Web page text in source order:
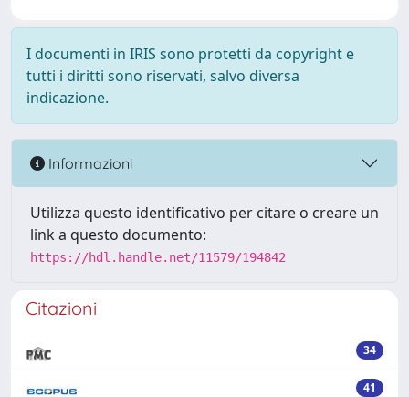
I documenti in IRIS sono protetti da copyright e
tutti i diritti sono riservati, salvo diversa
indicazione.
Informazioni
Utilizza questo identificativo per citare o creare un
link a questo documento:
https://hdl.handle.net/11579/194842
Citazioni
34
41